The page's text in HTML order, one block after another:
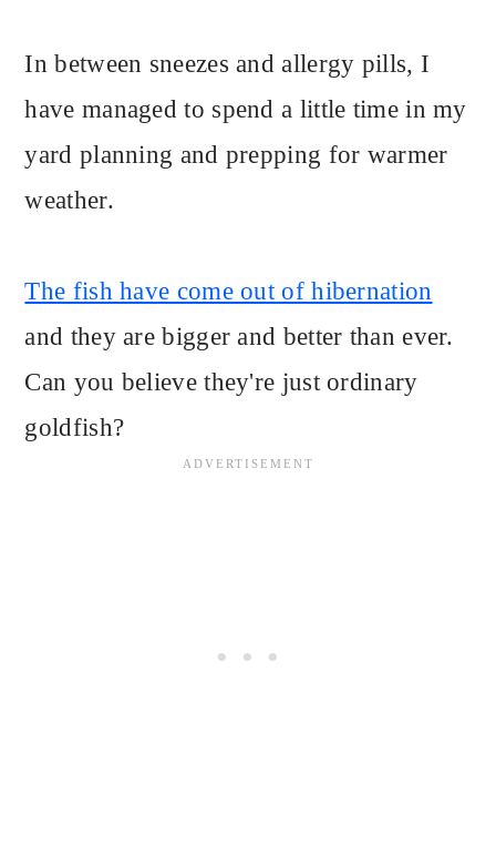
In between sneezes and allergy pills, I
have managed to spend a little time in my
yard planning and prepping for warmer
weather.
The fish have come out of hibernation
and they are bigger and better than ever.
Can you believe they're just ordinary
goldfish?